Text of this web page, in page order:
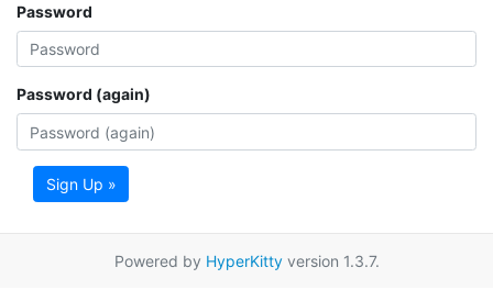
Password
Password (again)
Sign Up »
Powered by HyperKittyversion 1.3.7.